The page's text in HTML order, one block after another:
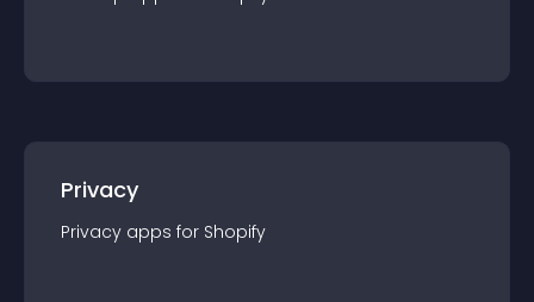
Privacy
Privacy apps for Shopify